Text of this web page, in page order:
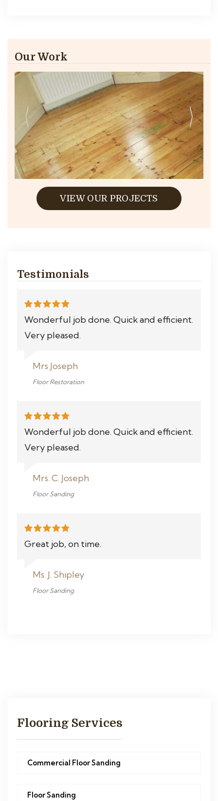
Our Work
VIEW OUR PROJECTS
Testimonials
Wonderful job done. Quick and efficient.
Very pleased.
Mrs Joseph
Floor Restoration
Wonderful job done. Quick and efficient.
Very pleased.
Mrs. C. Joseph
Floor Sanding
Great job, on time.
Ms. J. Shipley
Floor Sanding
Flooring Services
Commercial Floor Sanding
Floor Sanding